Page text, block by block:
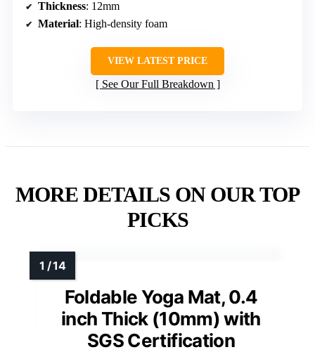
Thickness: 12mm
Material: High-density foam
VIEW LATEST PRICE
See Our Full Breakdown
MORE DETAILS ON OUR TOP
PICKS
Foldable Yoga Mat, 0.4
inch Thick (10mm) with
SGS Certification